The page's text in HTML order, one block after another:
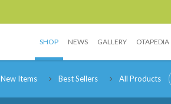
SHOP NEWS GALLERY OTAPEDIA
New Items Best Sellers All Products